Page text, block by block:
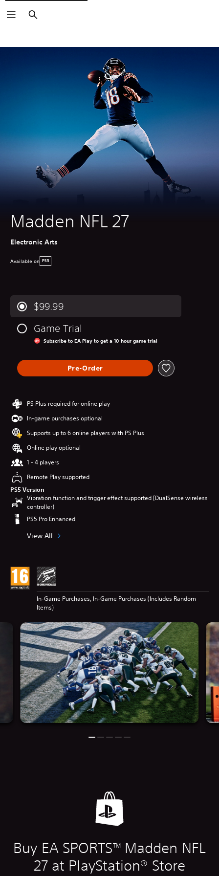
Search
Madden NFL 27
Electronic Arts
Available on PS5
$99.99
Game Trial
Subscribe to EA Play to get a 10-hour game trial
Pre-Order
PS Plus required for online play
In-game purchases optional
Supports up to 6 online players with PS Plus
Online play optional
1 - 4 players
Remote Play supported
PS5 Version
Vibration function and trigger effect supported (DualSense wireless
controller)
PS5 Pro Enhanced
View All
In-Game Purchases, In-Game Purchases (Includes Random
Items)
Buy EA SPORTSTMMadden NFL
27 at PlayStation® Store